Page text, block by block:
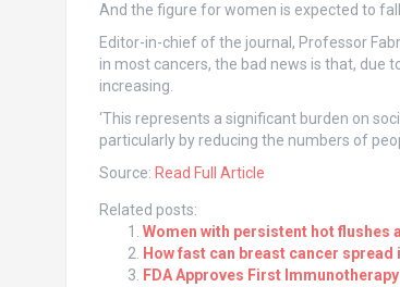
And the figure for women is expected to
Editor-in-chief of the journal, Professor
in most cancers, the bad news is that, due
increasing.
‘This represents a significant burden on
particularly by reducing the numbers of
Source: Read Full Article
Related posts:
Women with persistent hot flushes
How fast can breast cancer spread
FDA Approves First